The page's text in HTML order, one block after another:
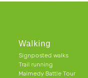
Walking
Signposted walks
Trail running
Malmedy Battle Tour